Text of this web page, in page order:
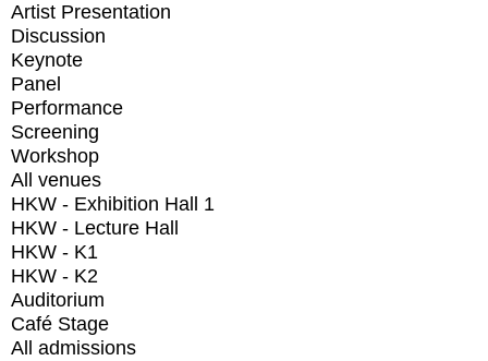
Artist Presentation
Discussion
Keynote
Panel
Performance
Screening
Workshop
All venues
HKW - Exhibition Hall 1
HKW - Lecture Hall
HKW - K1
HKW - K2
Auditorium
Café Stage
All admissions